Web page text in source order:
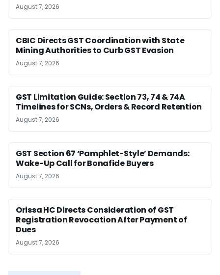
August 7, 2026
CBIC Directs GST Coordination with State
Mining Authorities to Curb GST Evasion
August 7, 2026
GST Limitation Guide: Section 73, 74 & 74A
Timelines for SCNs, Orders & Record Retention
August 7, 2026
GST Section 67 ‘Pamphlet-Style’ Demands:
Wake-Up Call for Bonafide Buyers
August 7, 2026
Orissa HC Directs Consideration of GST
Registration Revocation After Payment of
Dues
August 7, 2026